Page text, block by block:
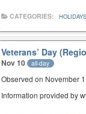
CATEGORIES: HOLIDAYS
Veterans’ Day
Nov 10 all-day
Observed on November
Information provided by